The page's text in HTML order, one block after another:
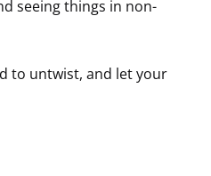
seeing things in non-
to untwist, and let your